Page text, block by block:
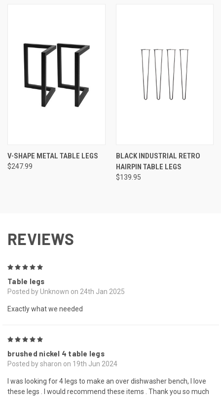
V-SHAPE METAL TABLE LEGS
$247.99
BLACK INDUSTRIAL RETRO
HAIRPIN TABLE LEGS
$139.95
REVIEWS
Table legs
Posted by Unknown on 24th Jan 2025
Exactly what we needed
brushed nickel 4 table legs
Posted by sharon on 19th Jun 2024
I was looking for 4 legs to make an over dishwasher bench, I love
these legs . I would recommend these items . Thank you so much